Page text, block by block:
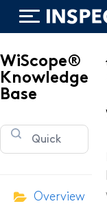
WiScope®
WiScope®
Knowledge
Base
Overview